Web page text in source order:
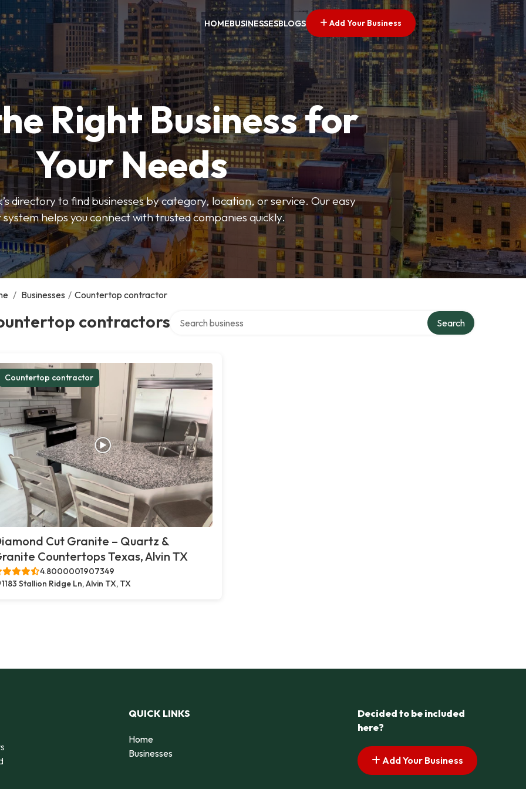
HOMEBUSINESSESBLOGS Add Your Business
Right Business for
Your Needs
directory to find businesses by category, location, or service. Our easy
helps you connect with trusted companies quickly.
/ Businesses / Countertop contractor
contractors Search
Countertop contractor
Cut Granite – Quartz &
Countertops Texas, Alvin TX
4.8000001907349
1183 Stallion Ridge Ln, Alvin TX, TX
QUICK LINKS
Home
Businesses
Decided to be included
here?
Add Your Business